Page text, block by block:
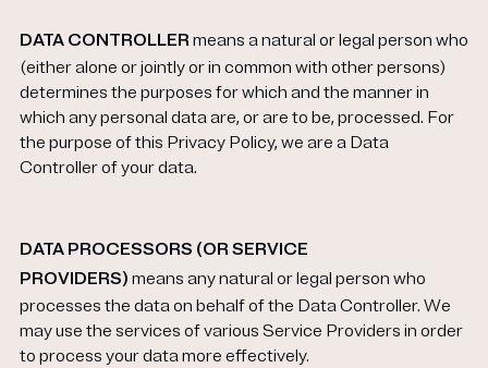
DATA CONTROLLERmeans a natural or legal person who
(either alone or jointly or in common with other persons)
determines the purposes for which and the manner in
which any personal data are, or are to be, processed. For
the purpose of this Privacy Policy, we are a Data
Controller of your data.
DATA PROCESSORS (OR SERVICE
PROVIDERS) means any natural or legal person who
processes the data on behalf of the Data Controller. We
may use the services of various Service Providers in order
to process your data more effectively.